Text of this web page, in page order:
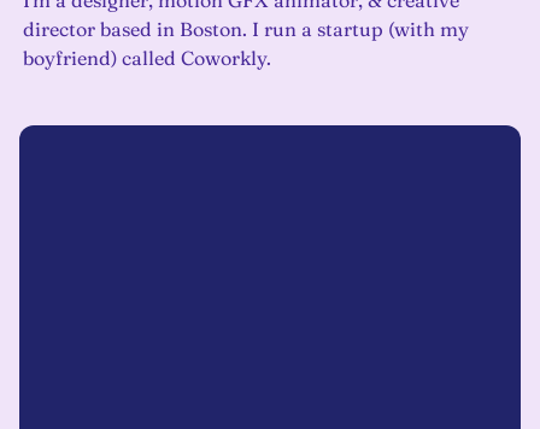
director based in Boston. I run a startup (with my
boyfriend) called Coworkly.